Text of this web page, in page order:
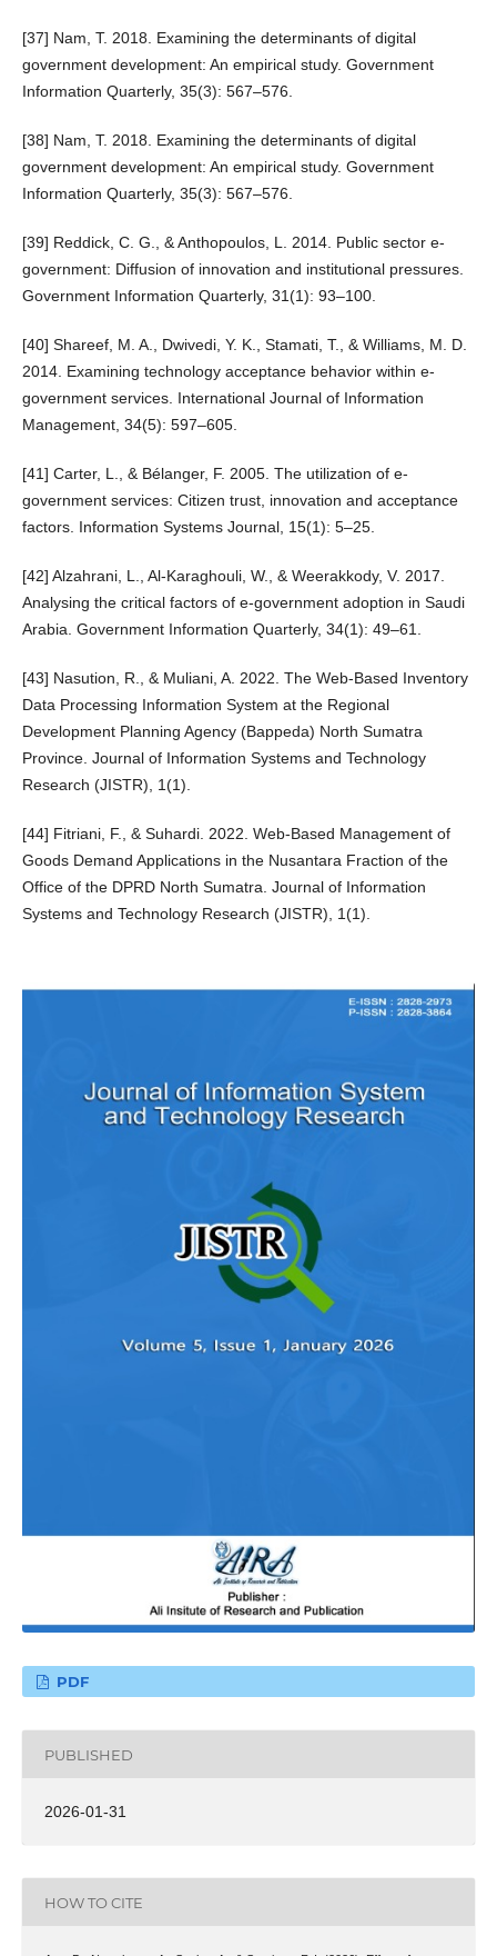
[37] Nam, T. 2018. Examining the determinants of digital
government development: An empirical study. Government
Information Quarterly, 35(3): 567–576.
[38] Nam, T. 2018. Examining the determinants of digital
government development: An empirical study. Government
Information Quarterly, 35(3): 567–576.
[39] Reddick, C. G., & Anthopoulos, L. 2014. Public sector e-
government: Diffusion of innovation and institutional pressures.
Government Information Quarterly, 31(1): 93–100.
[40] Shareef, M. A., Dwivedi, Y. K., Stamati, T., & Williams, M. D.
2014. Examining technology acceptance behavior within e-
government services. International Journal of Information
Management, 34(5): 597–605.
[41] Carter, L., & Bélanger, F. 2005. The utilization of e-
government services: Citizen trust, innovation and acceptance
factors. Information Systems Journal, 15(1): 5–25.
[42] Alzahrani, L., Al-Karaghouli, W., & Weerakkody, V. 2017.
Analysing the critical factors of e-government adoption in Saudi
Arabia. Government Information Quarterly, 34(1): 49–61.
[43] Nasution, R., & Muliani, A. 2022. The Web-Based Inventory
Data Processing Information System at the Regional
Development Planning Agency (Bappeda) North Sumatra
Province. Journal of Information Systems and Technology
Research (JISTR), 1(1).
[44] Fitriani, F., & Suhardi. 2022. Web-Based Management of
Goods Demand Applications in the Nusantara Fraction of the
Office of the DPRD North Sumatra. Journal of Information
Systems and Technology Research (JISTR), 1(1).
PDF
PUBLISHED
2026-01-31
HOW TO CITE